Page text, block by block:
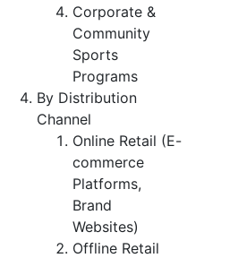
Corporate &
Community
Sports
Programs
By Distribution
Channel
Online Retail (E-
commerce
Platforms,
Brand
Websites)
Offline Retail